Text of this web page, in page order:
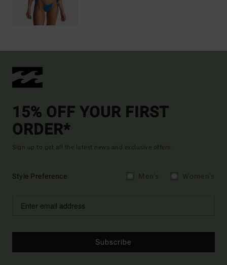
15% OFF YOUR FIRST
ORDER*
Sign up to get all the latest news and exclusive offers.
Style Preference
Subscribe